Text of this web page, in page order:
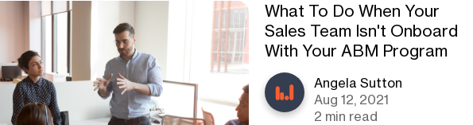
What To Do When Your
Sales Team Isn't Onboard
With Your ABM Program
Angela Sutton
Aug 12, 2021
2 min read